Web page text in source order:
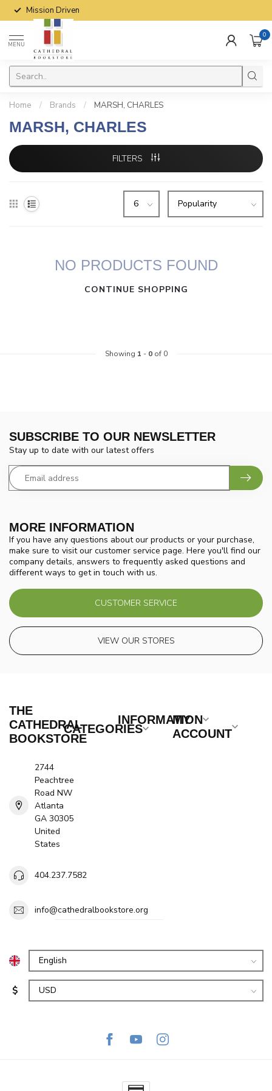
Mission Driven
MENU
0
Home / Brands / MARSH, CHARLES
MARSH, CHARLES
FILTERS
NO PRODUCTS FOUND
CONTINUE SHOPPING
Showing 1 - 0of 0
MORE INFORMATION
If you have any questions about our products or your purchase,
make sure to visit our customer service page. Here you'll find our
company details, answers to frequently asked questions and
different ways to get in touch with us.
CUSTOMER SERVICE
VIEW OUR STORES
SUBSCRIBE TO OUR NEWSLETTER
Stay up to date with our latest offers
THE
CATHEDRAL
BOOKSTORE
2744
Peachtree
Road NW
Atlanta
GA 30305
United
States
404.237.7582
info@cathedralbookstore.org
CATEGORIES
INFORMATION
MY
ACCOUNT
$